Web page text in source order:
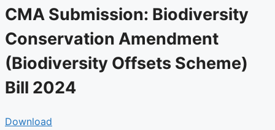
CMA Submission: Biodiversity
Conservation Amendment
(Biodiversity Offsets Scheme)
Bill 2024
Download